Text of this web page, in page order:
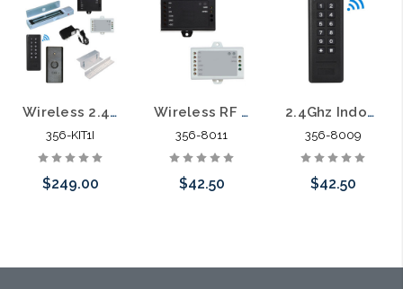
Wireless 2.4Ghz RF Indoor Access Control Kit In-swinging Door 600lb. Maglock
356-KIT1I
$249.00
Wireless RF Indoor Access Contol Receiver
356-8011
$42.50
2.4Ghz Indoor Wireless Keypad Reader Battery Operated Standalone
356-8009
$42.50
may have an